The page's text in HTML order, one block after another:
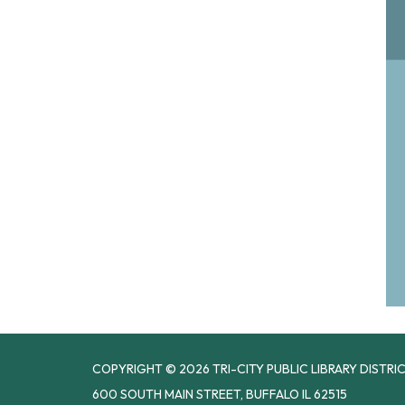
COPYRIGHT © 2026 TRI-CITY PUBLIC LIBRARY
600 SOUTH MAIN STREET, BUFFALO IL 62515